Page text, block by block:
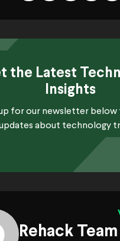
the Latest
Insights
for our newsletter below
about technology
Rehack Team